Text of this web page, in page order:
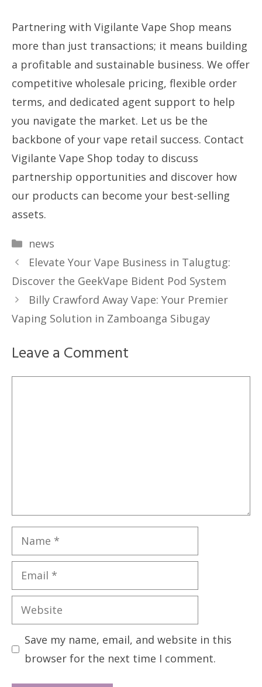
Partnering with Vigilante Vape Shop means
more than just transactions; it means building
a profitable and sustainable business. We offer
competitive wholesale pricing, flexible order
terms, and dedicated agent support to help
you navigate the market. Let us be the
backbone of your vape retail success. Contact
Vigilante Vape Shop today to discuss
partnership opportunities and discover how
our products can become your best-selling
assets.
Categories
news
Elevate Your Vape Business in Talugtug:
Discover the GeekVape Bident Pod System
Billy Crawford Away Vape: Your Premier
Vaping Solution in Zamboanga Sibugay
Leave a Comment
Name
Email
Website
Save my name, email, and website in this
browser for the next time I comment.